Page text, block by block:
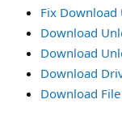
Fix Download
Download
Download
Download
Download